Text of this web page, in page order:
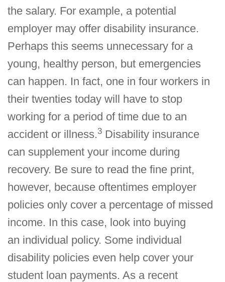
the salary. For example, a potential
employer may offer disability insurance.
Perhaps this seems unnecessary for a
young, healthy person, but emergencies
can happen. In fact, one in four workers in
their twenties today will have to stop
working for a period of time due to an
accident or illness.3 Disability insurance
can supplement your income during
recovery. Be sure to read the fine print,
however, because oftentimes employer
policies only cover a percentage of missed
income. In this case, look into buying
an individual policy. Some individual
disability policies even help cover your
student loan payments. As a recent